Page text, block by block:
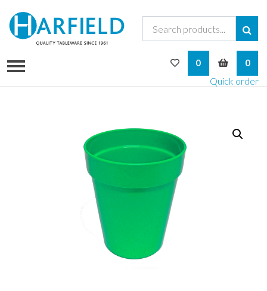
0
Quick order
My Wishlist
0